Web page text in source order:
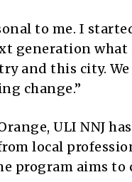
to me. I
generation what
and this city.
change.”
ULI NNJ
local
program aims to